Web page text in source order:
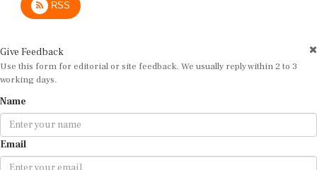
Use this form for editorial or site feedback. We usually reply within 2 to 3
working days.
Email